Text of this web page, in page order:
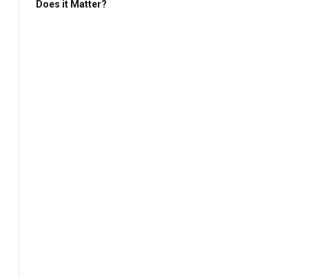
Does it Matter?